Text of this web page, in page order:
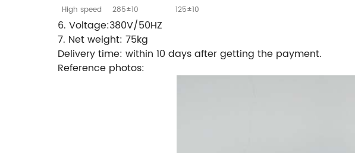
High speed
285±10 125±10
6. Voltage:380V/50HZ
7. Net weight: 75kg
Delivery time: within 10 days after getting the payment.
Reference photos: